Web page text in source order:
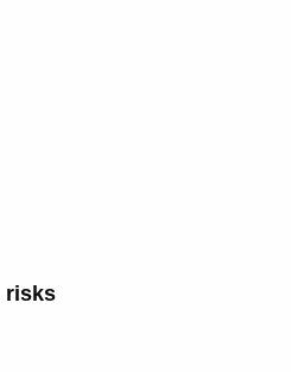
risks